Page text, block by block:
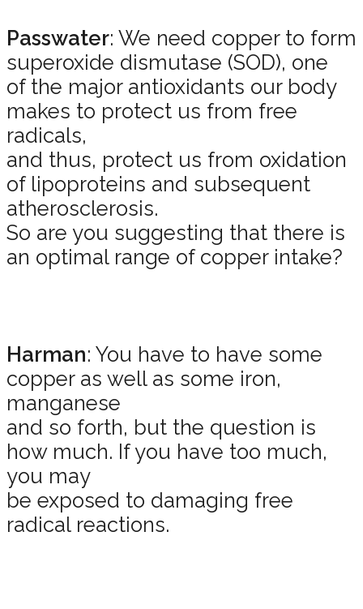
Passwater: We need copper to form
superoxide dismutase (SOD), one
of the major antioxidants our body
makes to protect us from free
radicals,
and thus, protect us from oxidation
of lipoproteins and subsequent
atherosclerosis.
So are you suggesting that there is
an optimal range of copper intake?
Harman: You have to have some
copper as well as some iron,
manganese
and so forth, but the question is
how much. If you have too much,
you may
be exposed to damaging free
radical reactions.